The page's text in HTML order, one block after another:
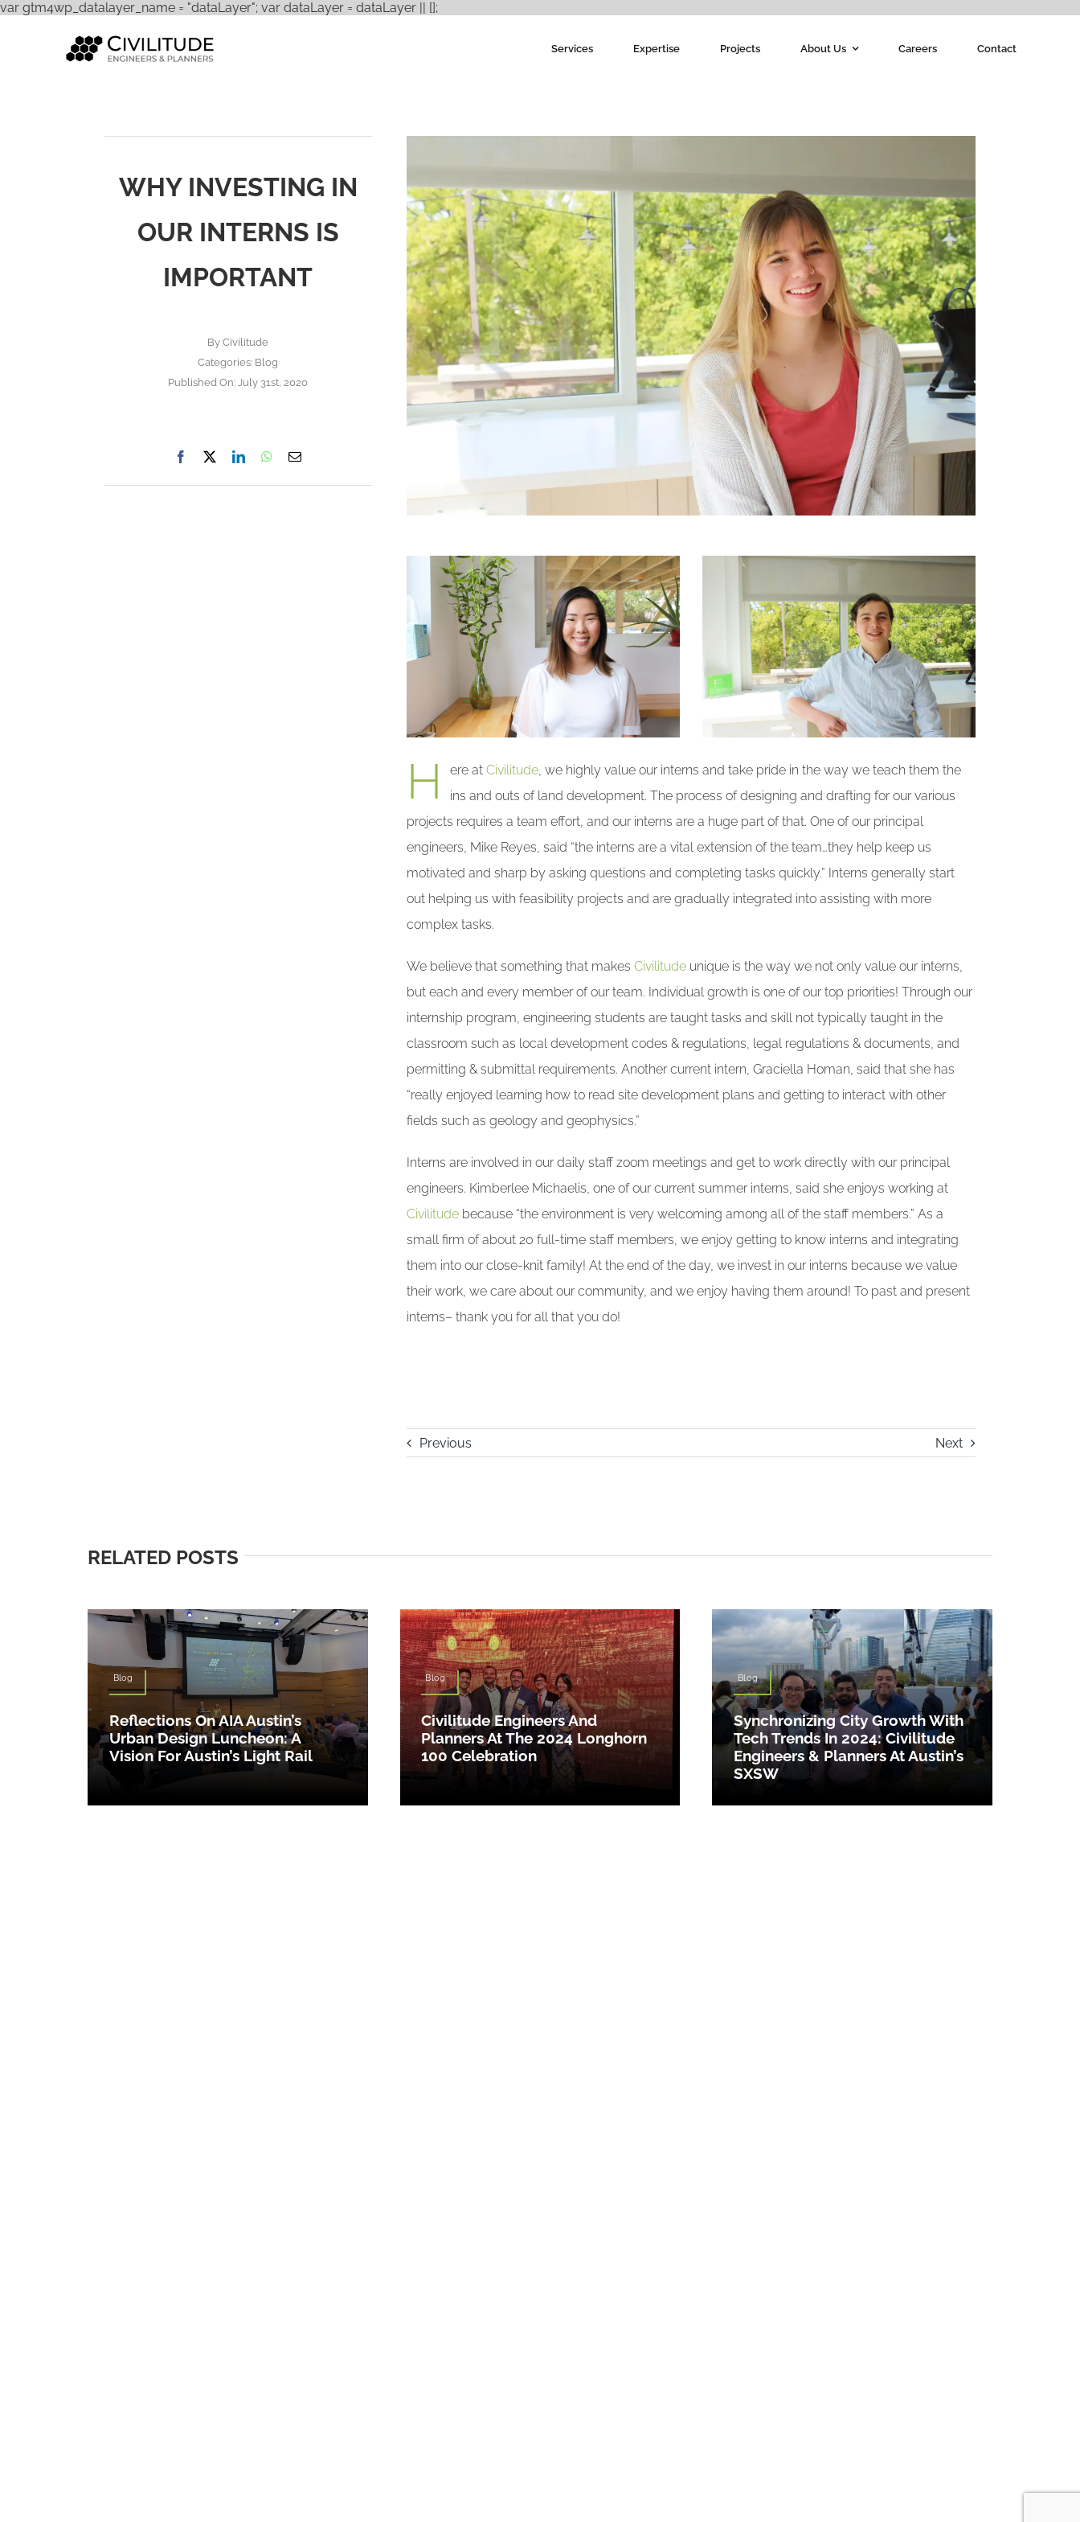
var gtm4wp_datalayer_name = "dataLayer"; var dataLayer = dataLayer || [];
Services Expertise Projects About Us Careers Contact
WHY INVESTING IN
OUR INTERNS IS
IMPORTANT
ByCivilitude
Categories: Blog
Published On: July 31st, 2020
H ere at Civilitude, we highly value our interns and take pride in the way we teach them the
ins and outs of land development. The process of designing and drafting for our various
projects requires a team effort, and our interns are a huge part of that. One of our principal
engineers, Mike Reyes, said “the interns are a vital extension of the team…they help keep us
motivated and sharp by asking questions and completing tasks quickly.” Interns generally start
out helping us with feasibility projects and are gradually integrated into assisting with more
complex tasks.
We believe that something that makes Civilitudeunique is the way we not only value our interns,
but each and every member of our team. Individual growth is one of our top priorities! Through our
internship program, engineering students are taught tasks and skill not typically taught in the
classroom such as local development codes & regulations, legal regulations & documents, and
permitting & submittal requirements. Another current intern, Graciella Homan, said that she has
“really enjoyed learning how to read site development plans and getting to interact with other
fields such as geology and geophysics.”
Interns are involved in our daily staff zoom meetings and get to work directly with our principal
engineers. Kimberlee Michaelis, one of our current summer interns, said she enjoys working at
Civilitudebecause “the environment is very welcoming among all of the staff members.” As a
small firm of about 20 full-time staff members, we enjoy getting to know interns and integrating
them into our close-knit family! At the end of the day, we invest in our interns because we value
their work, we care about our community, and we enjoy having them around! To past and present
interns– thank you for all that you do!
Previous Next
RELATED POSTS
Blog
Reflections On AIA Austin’s
Urban Design Luncheon: A
Vision For Austin’s Light Rail
Blog
Civilitude Engineers And
Planners At The 2024 Longhorn
100 Celebration
Blog
Synchronizing City Growth With
Tech Trends In 2024: Civilitude
Engineers & Planners At Austin’s
SXSW